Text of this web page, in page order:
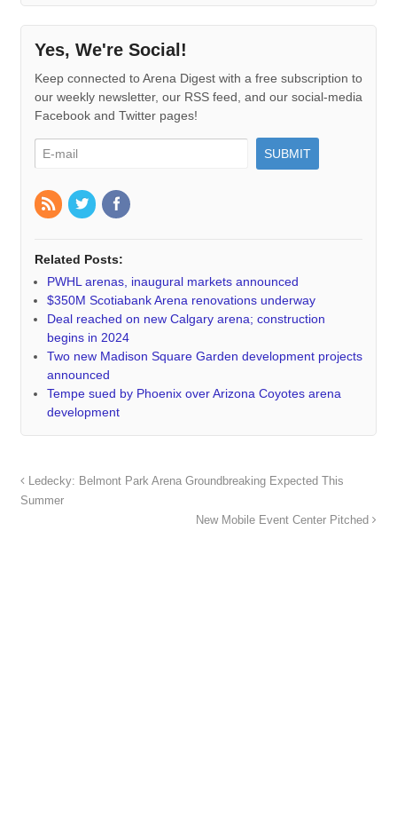
Yes, We're Social!
Keep connected to Arena Digest with a free subscription to
our weekly newsletter, our RSS feed, and our social-media
Facebook and Twitter pages!
Related Posts:
PWHL arenas, inaugural markets announced
$350M Scotiabank Arena renovations underway
Deal reached on new Calgary arena; construction
begins in 2024
Two new Madison Square Garden development projects
announced
Tempe sued by Phoenix over Arizona Coyotes arena
development
Ledecky: Belmont Park Arena Groundbreaking Expected This
Summer
New Mobile Event Center Pitched